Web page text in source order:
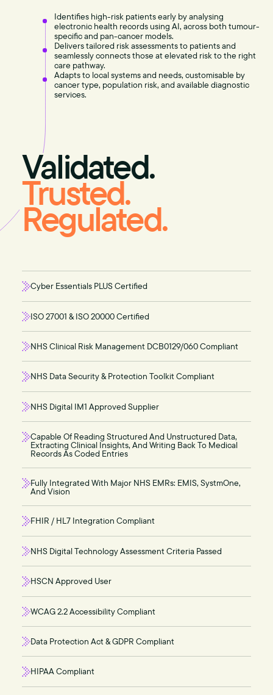
Identifies high-risk patients early by analysing
electronic health records using AI, across both tumour-
specific and pan-cancer models.
Delivers tailored risk assessments to patients and
seamlessly connects those at elevated risk to the right
care pathway.
Adapts to local systems and needs, customisable by
cancer type, population risk, and available diagnostic
services.
Validated.
Trusted.
Regulated.
Cyber Essentials PLUS Certified
ISO 27001 & ISO 20000 Certified
NHS Clinical Risk Management DCB0129/060 Compliant
NHS Data Security & Protection Toolkit Compliant
NHS Digital IM1 Approved Supplier
Capable Of Reading Structured And Unstructured Data,
Extracting Clinical Insights, And Writing Back To Medical
Records As Coded Entries
Fully Integrated With Major NHS EMRs: EMIS, SystmOne,
And Vision
FHIR / HL7 Integration Compliant
NHS Digital Technology Assessment Criteria Passed
HSCN Approved User
WCAG 2.2 Accessibility Compliant
Data Protection Act & GDPR Compliant
HIPAA Compliant